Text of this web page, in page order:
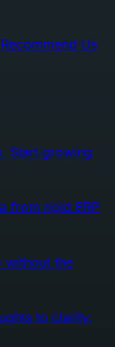
Recommend Us
Start growing
from rigid ERP
without the
to clarity.